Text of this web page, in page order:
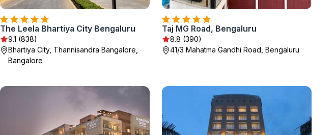
The Leela Bhartiya City Bengaluru
9.1 (838)
Bhartiya City, Thannisandra Bangalore,
Bangalore
Taj MG Road, Bengaluru
8.8 (390)
41/3 Mahatma Gandhi Road, Bengaluru